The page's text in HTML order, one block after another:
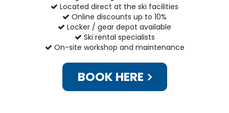
Located direct at the ski facilities
Online discounts up to 10%
Locker / gear depot available
Ski rental specialists
On-site workshop and maintenance
BOOK HERE